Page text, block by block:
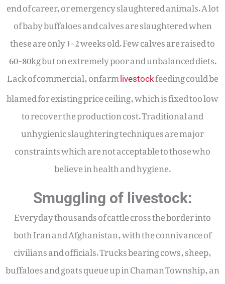
end of career, or emergency slaughtered animals. A lot
of baby buffaloes and calves are slaughtered when
these are only 1-2 weeks old. Few calves are raised to
60-80kg but on extremely poor and unbalanced diets.
Lack of commercial, onfarmlivestockfeeding could be
blamed for existing price ceiling, which is fixed too low
to recover the production cost. Traditional and
unhygienic slaughtering techniques are major
constraints which are not acceptable to those who
believe in health and hygiene.
Smuggling of livestock:
Everyday thousands of cattle cross the border into
both Iran and Afghanistan, with the connivance of
civilians and officials. Trucks bearing cows, sheep,
buffaloes and goats queue up in Chaman Township, an